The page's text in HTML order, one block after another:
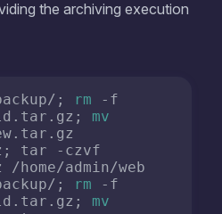
the archiving execution
; rm -f
mv
tar -czvf
home/admin/web
; rm -f
mv